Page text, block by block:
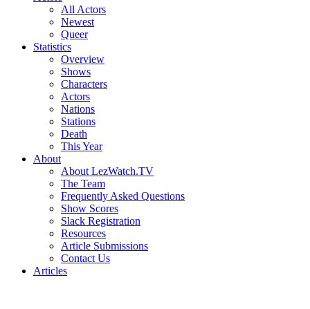
All Actors
Newest
Queer
Statistics
Overview
Shows
Characters
Actors
Nations
Stations
Death
This Year
About
About LezWatch.TV
The Team
Frequently Asked Questions
Show Scores
Slack Registration
Resources
Article Submissions
Contact Us
Articles